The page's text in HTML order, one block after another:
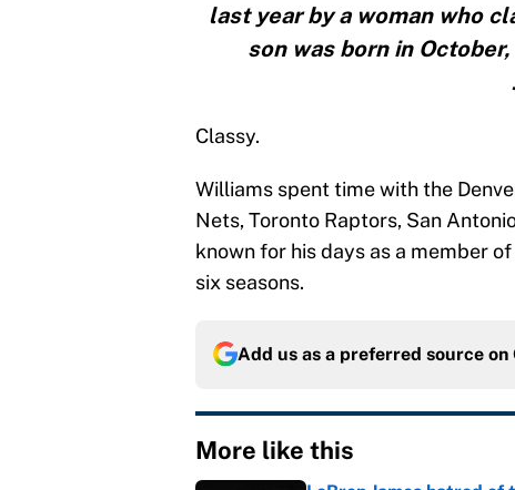
last year by a woman who
son was born in
Classy.
Williams spent time with the
Nets, Toronto Raptors, San
known for his days as a member
six seasons.
Add us as a preferred source on
More like this